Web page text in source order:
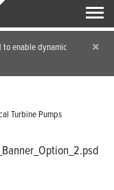
to enable dynamic
×
Turbine Pumps